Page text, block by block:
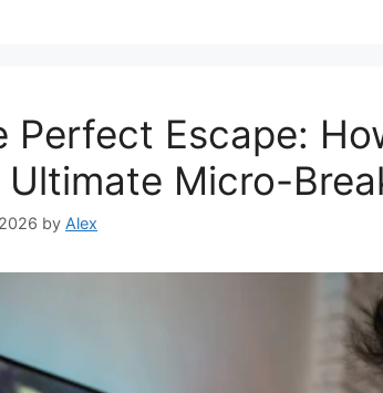
Perfect Escape:
Micro-
by Alex